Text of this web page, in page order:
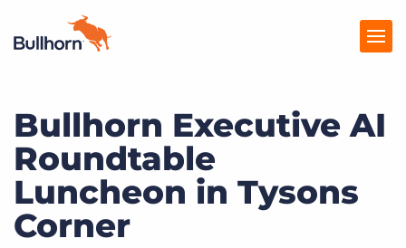
Products
Pricing
Resources
Marketplace
Bullhorn Executive AI
Roundtable
Luncheon in Tysons
Corner